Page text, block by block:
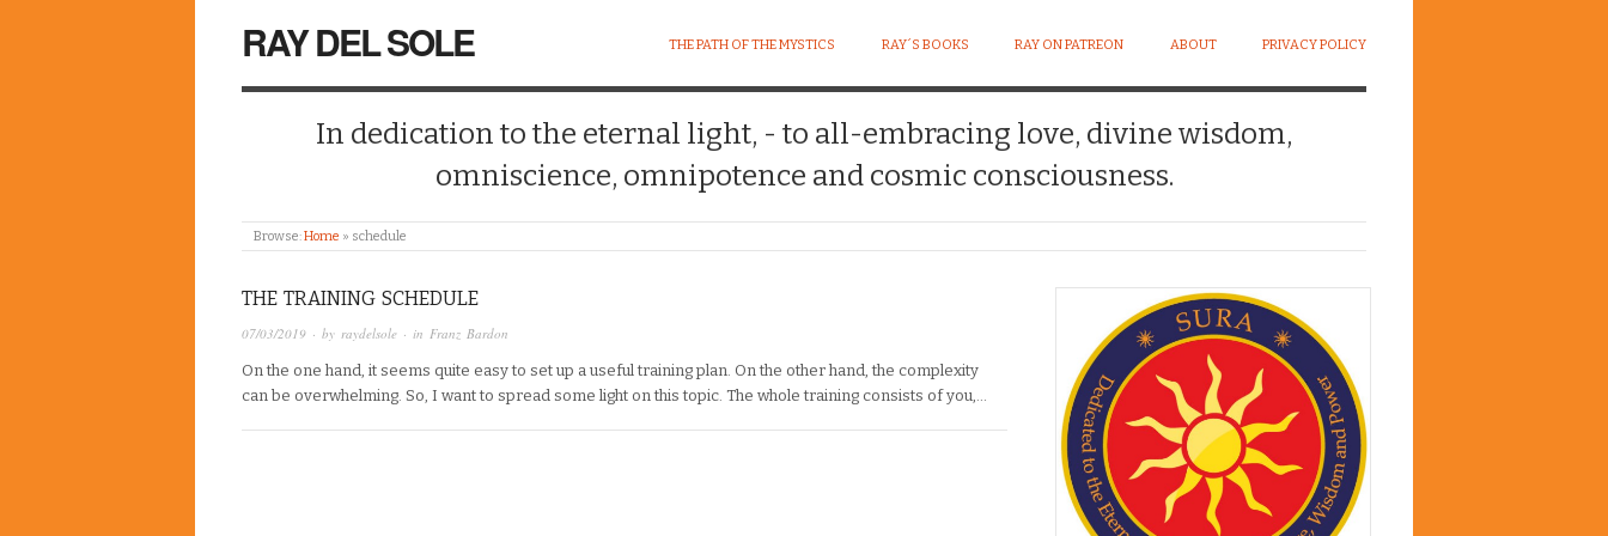
RAY DEL SOLE THE PATH OF THE MYSTICS RAY´S BOOKS RAY ON PATREON ABOUT PRIVACY POLICY
In dedication to the eternal light, - to all-embracing love, divine wisdom,
omniscience, omnipotence and cosmic consciousness.
Browse:Home » schedule
THE TRAINING SCHEDULE
07/03/2019 · by raydelsole · in Franz Bardon
On the one hand, it seems quite easy to set up a useful training plan. On the other hand, the complexity
can be overwhelming. So, I want to spread some light on this topic. The whole training consists of you,…